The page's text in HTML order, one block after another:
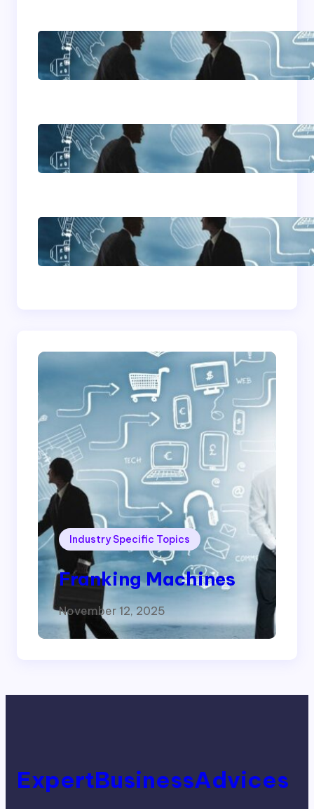
Franking Machines
Home Based Business
Advice
How To Become A
Successful Contract
Cleaning Company
Industry Specific Topics
Franking Machines
November 12, 2025
ExpertBusinessAdvices